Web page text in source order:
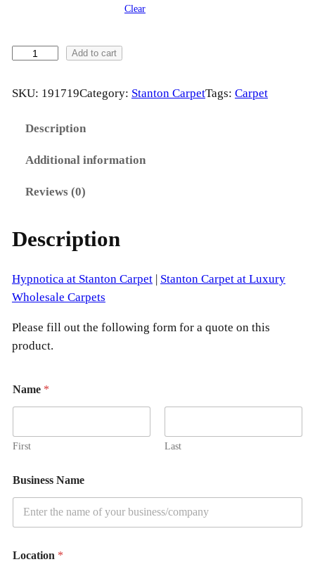
Clear
P
y
t
a
t
o
C
p
t
a
Add to cart
SKU: 191719Category: Stanton CarpetTags: Carpet
Description
Additional information
Reviews (0)
Description
Hypnotica at Stanton Carpet| Stanton Carpet at Luxury
Wholesale Carpets
Please fill out the following form for a quote on this
product.
Name *
First Last
Business Name
Location *